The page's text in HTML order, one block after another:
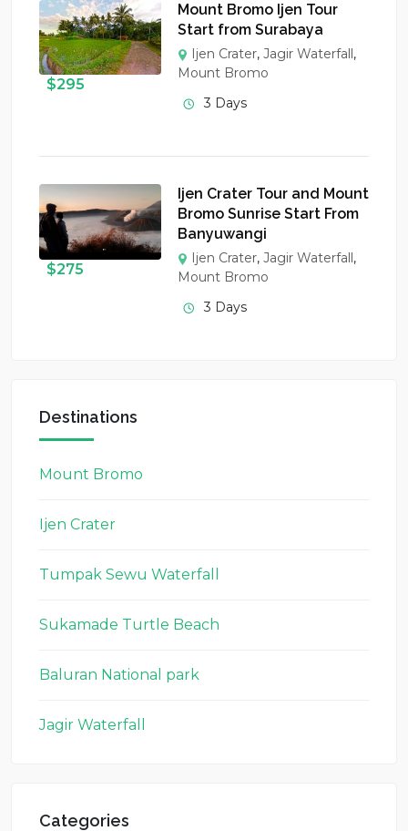
$295
Mount Bromo Ijen Tour
Start from Surabaya
Ijen Crater,Jagir Waterfall,
Mount Bromo
3 Days
$275
Ijen Crater Tour and Mount
Bromo Sunrise Start From
Banyuwangi
Ijen Crater,Jagir Waterfall,
Mount Bromo
3 Days
Destinations
Mount Bromo
Ijen Crater
Tumpak Sewu Waterfall
Sukamade Turtle Beach
Baluran National park
Jagir Waterfall
Categories